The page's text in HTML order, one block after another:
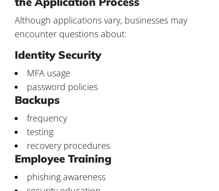
Although applications vary, businesses may
encounter questions about:
Identity Security
MFA usage
password policies
Backups
frequency
testing
recovery procedures
Employee Training
phishing awareness